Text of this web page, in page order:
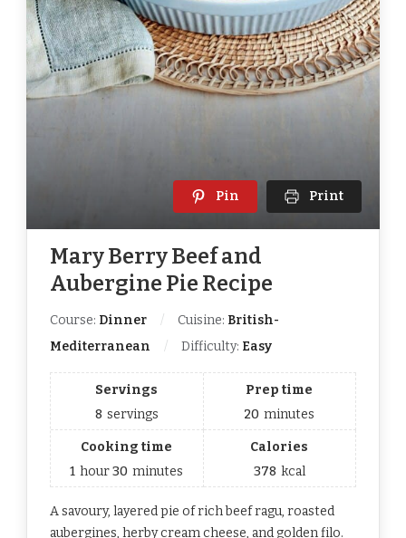
Pin Print
Mary Berry Beef and
Aubergine Pie Recipe
Course: Dinner Cuisine: British-
Mediterranean
Difficulty: Easy
Servings
8 servings
Prep time
20 minutes
Cooking time
1 hour30 minutes
Calories
378 kcal
A savoury, layered pie of rich beef ragu, roasted
aubergines, herby cream cheese, and golden filo.